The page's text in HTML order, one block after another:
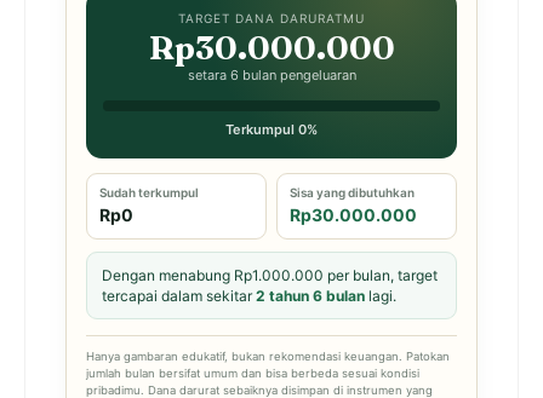
TARGET DANA DARURATMU
Rp30.000.000
setara 6 bulan pengeluaran
Terkumpul 0%
Sudah terkumpul
Rp0
Sisa yang dibutuhkan
Rp30.000.000
Dengan menabung Rp1.000.000 per bulan, target
tercapai dalam sekitar2 tahun 6 bulan lagi.
Hanya gambaran edukatif, bukan rekomendasi keuangan. Patokan
jumlah bulan bersifat umum dan bisa berbeda sesuai kondisi
pribadimu. Dana darurat sebaiknya disimpan di instrumen yang